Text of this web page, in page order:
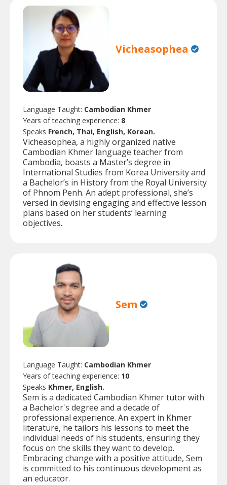
Vicheasophea
Language Taught: Cambodian Khmer
Years of teaching experience: 8
Speaks French, Thai, English, Korean.
Vicheasophea, a highly organized native
Cambodian Khmer language teacher from
Cambodia, boasts a Master’s degree in
International Studies from Korea University and
a Bachelor’s in History from the Royal University
of Phnom Penh. An adept professional, she’s
versed in devising engaging and effective lesson
plans based on her students’ learning
objectives.
Sem
Language Taught: Cambodian Khmer
Years of teaching experience: 10
Speaks Khmer, English.
Sem is a dedicated Cambodian Khmer tutor with
a Bachelor's degree and a decade of
professional experience. An expert in Khmer
literature, he tailors his lessons to meet the
individual needs of his students, ensuring they
focus on the skills they want to develop.
Embracing change with a positive attitude, Sem
is committed to his continuous development as
an educator.